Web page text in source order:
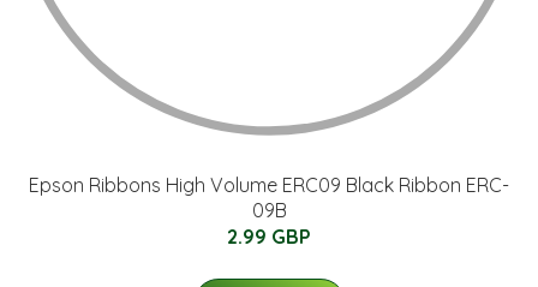
Epson Ribbons High Volume ERC09 Black Ribbon ERC-
09B
2.99 GBP